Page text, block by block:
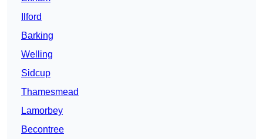
Ilford
Barking
Welling
Sidcup
Thamesmead
Lamorbey
Becontree